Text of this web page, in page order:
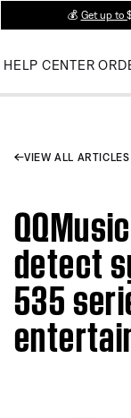
💰 Get up to
HELP CENTER
VIEW ALL ARTICLES
detect
535